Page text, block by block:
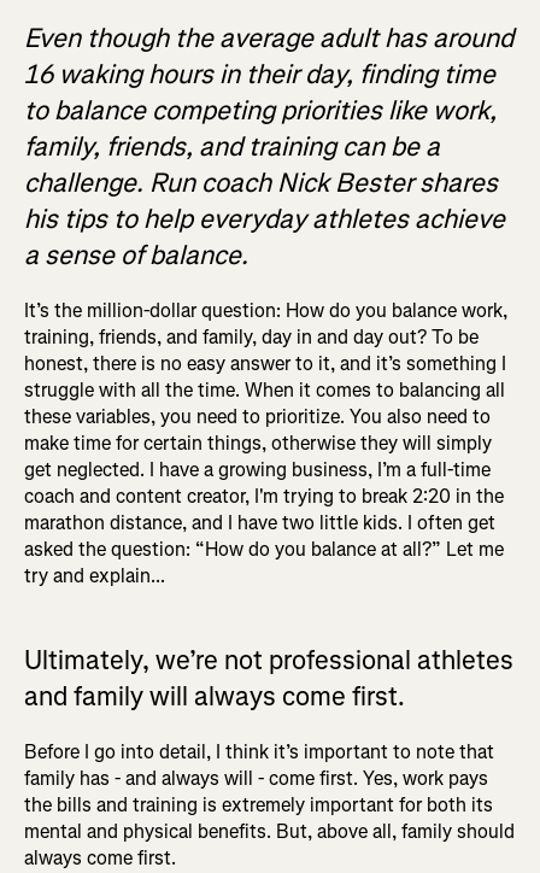
Even though the average adult has around
16 waking hours in their day, finding time
to balance competing priorities like work,
family, friends, and training can be a
challenge. Run coach Nick Bester shares
his tips to help everyday athletes achieve
a sense of balance.
It’s the million-dollar question: How do you balance work,
training, friends, and family, day in and day out? To be
honest, there is no easy answer to it, and it’s something I
struggle with all the time. When it comes to balancing all
these variables, you need to prioritize. You also need to
make time for certain things, otherwise they will simply
get neglected. I have a growing business, I’m a full-time
coach and content creator, I'm trying to break 2:20 in the
marathon distance, and I have two little kids. I often get
asked the question: “How do you balance at all?” Let me
try and explain...
Ultimately, we’re not professional athletes
and family will always come first.
Before I go into detail, I think it’s important to note that
family has - and always will - come first. Yes, work pays
the bills and training is extremely important for both its
mental and physical benefits. But, above all, family should
always come first.